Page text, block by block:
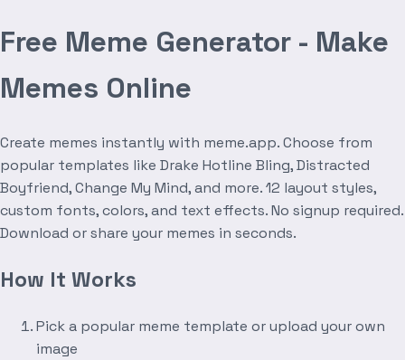
Free Meme Generator - Make
Memes Online
Create memes instantly with meme.app. Choose from
popular templates like Drake Hotline Bling, Distracted
Boyfriend, Change My Mind, and more. 12 layout styles,
custom fonts, colors, and text effects. No signup required.
Download or share your memes in seconds.
How It Works
Pick a popular meme template or upload your own
image